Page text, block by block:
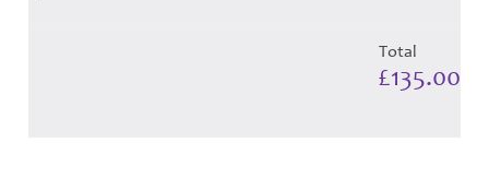
Total
£135.00